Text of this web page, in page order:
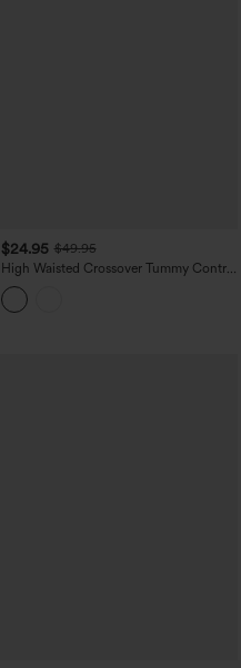
$24.95 $49.95
High Waisted Crossover Tummy Control
Color Block Hiking Leggings with
Pocket